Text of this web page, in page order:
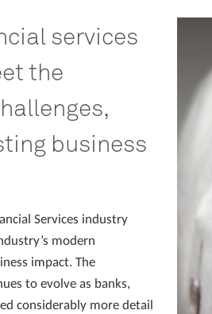
services
the
business
Services industry
modern
impact. The
to evolve as banks,
considerably more detail